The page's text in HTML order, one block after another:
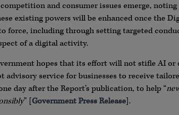
and consumer issues emerge,
existing powers will be enhanced once the
force, including through setting targeted
of a digital activity.
hopes that its effort will not stifle AI
advisory service for businesses to receive
day after the Report’s publication, to help “
” [Government Press Release].